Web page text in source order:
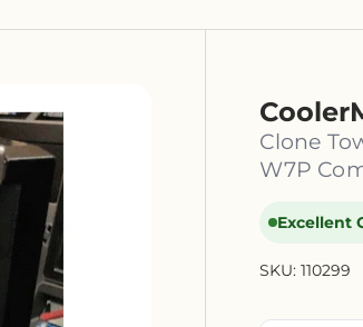
Clone
W7P
Excellent
SKU: 110299